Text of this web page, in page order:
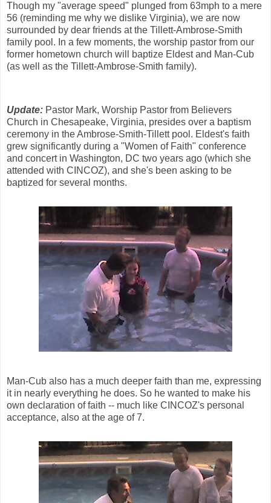
Though my "average speed" plunged from 63mph to a mere
56 (reminding me why we dislike Virginia), we are now
surrounded by dear friends at the Tillett-Ambrose-Smith
family pool. In a few moments, the worship pastor from our
former hometown church will baptize Eldest and Man-Cub
(as well as the Tillett-Ambrose-Smith family).
Update: Pastor Mark, Worship Pastor from Believers
Church in Chesapeake, Virginia, presides over a baptism
ceremony in the Ambrose-Smith-Tillett pool. Eldest's faith
grew significantly during a "Women of Faith" conference
and concert in Washington, DC two years ago (which she
attended with CINCOZ), and she's been asking to be
baptized for several months.
Man-Cub also has a much deeper faith than me, expressing
it in nearly everything he does. So he wanted to make his
own declaration of faith -- much like CINCOZ's personal
acceptance, also at the age of 7.